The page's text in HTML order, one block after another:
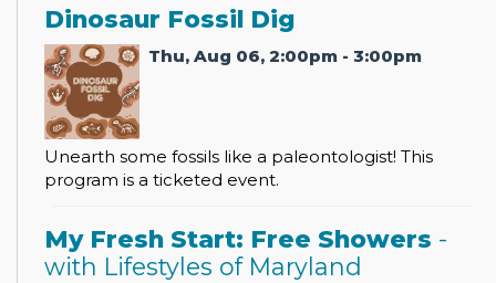
Dinosaur Fossil Dig
Thu, Aug 06, 2:00pm - 3:00pm
Unearth some fossils like a paleontologist! This
program is a ticketed event.
My Fresh Start: Free Showers -
with Lifestyles of Maryland